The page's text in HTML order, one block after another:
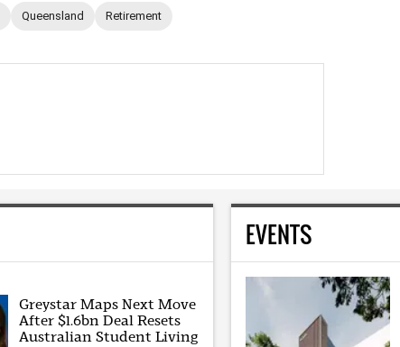
Queensland Retirement
Greystar Maps Next Move
After $1.6bn Deal Resets
Australian Student Living
EVENTS